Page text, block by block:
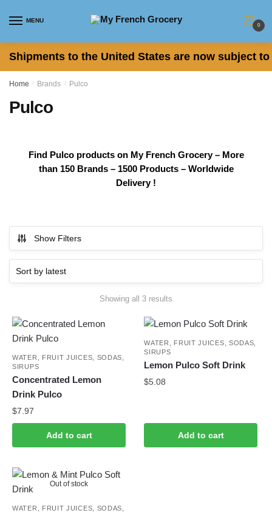
MENU
0
Shipments to the United States are now subject
Home / Brands / Pulco
Pulco
Find Pulco products on My French Grocery – More
than 150 Brands – 1500 Products – Worldwide
Delivery !
Show Filters
Showing all 3 results
latest
WATER, FRUIT JUICES, SODAS,
SIRUPS
Concentrated Lemon
Drink Pulco
$7.97
Add to cart
WATER, FRUIT JUICES, SODAS,
SIRUPS
Lemon Pulco Soft Drink
$5.08
Add to cart
Out of stock
WATER, FRUIT JUICES, SODAS,